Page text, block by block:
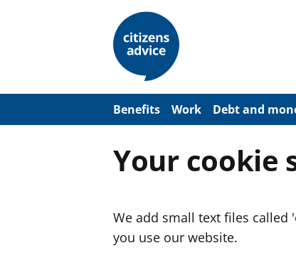
m
Benefits Work Debt and
Your cookie
We add small text files
you use our website.